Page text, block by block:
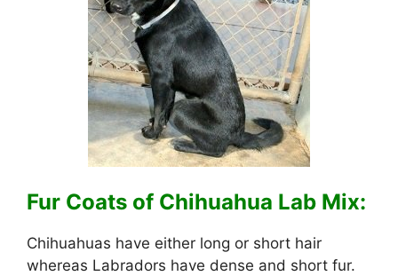
Fur Coats of Chihuahua Lab Mix:
Chihuahuas have either long or short hair
whereas Labradors have dense and short fur.